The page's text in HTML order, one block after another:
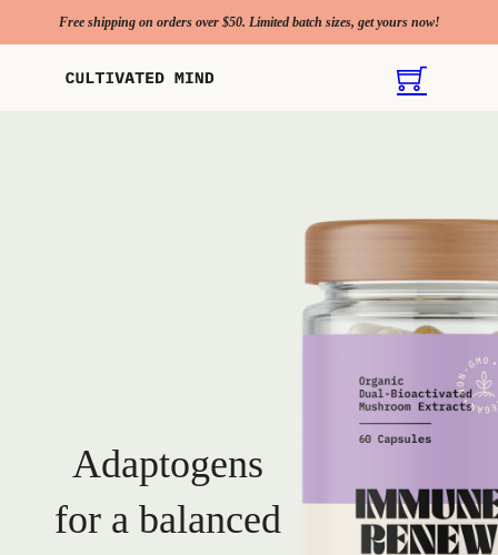
Free shipping on orders over $50. Limited batch sizes, get yours now!
Adaptogens
for a balanced